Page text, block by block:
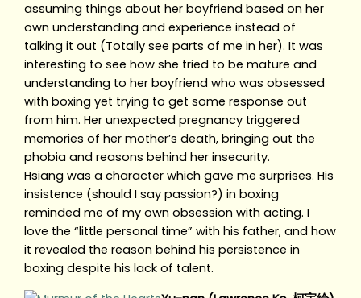
assuming things about her boyfriend based on her
own understanding and experience instead of
talking it out (Totally see parts of me in her). It was
interesting to see how she tried to be mature and
understanding to her boyfriend who was obsessed
with boxing yet trying to get some response out
from him. Her unexpected pregnancy triggered
memories of her mother’s death, bringing out the
phobia and reasons behind her insecurity.
Hsiang was a character which gave me surprises. His
insistence (should I say passion?) in boxing
reminded me of my own obsession with acting. I
love the “little personal time” with his father, and how
it revealed the reason behind his persistence in
boxing despite his lack of talent.